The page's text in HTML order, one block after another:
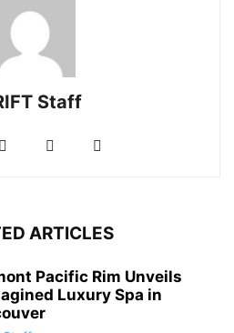
Staff
ARTICLES
Pacific Rim Unveils
Luxury Spa in